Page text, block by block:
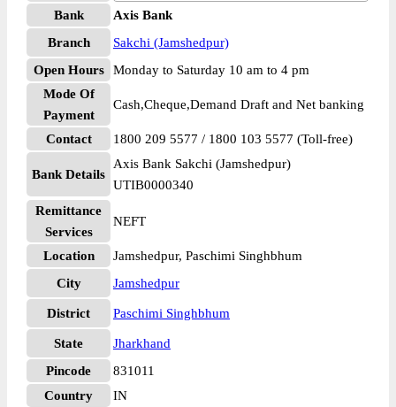
Bank
Axis Bank
Branch
Sakchi (Jamshedpur)
Open Hours
Monday to Saturday 10 am to 4 pm
Mode Of
Payment
Cash,Cheque,Demand Draft and Net banking
Contact 1800 209 5577 / 1800 103 5577 (Toll-free)
Bank Details
Axis Bank Sakchi (Jamshedpur)
UTIB0000340
Remittance
Services
NEFT
Location
Jamshedpur, Paschimi Singhbhum
City
Jamshedpur
District Paschimi Singhbhum
State
Jharkhand
Pincode
831011
Country
IN